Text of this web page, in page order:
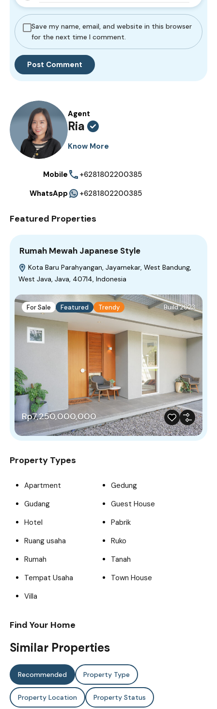
Save my name, email, and website in this browser
for the next time I comment.
Agent
Ria
Know More
Mobile
+6281802200385
WhatsApp
+6281802200385
Featured Properties
Rumah Mewah Japanese Style
Kota Baru Parahyangan, Jayamekar, West Bandung,
West Java, Java, 40714, Indonesia
For Sale Featured Trendy Build 2023
Rp7,250,000,000
Property Types
Apartment
Gedung
Gudang
Guest House
Hotel
Pabrik
Ruang usaha
Ruko
Rumah
Tanah
Tempat Usaha
Town House
Villa
Find Your Home
Similar Properties
Recommended Property Type
Property Location Property Status